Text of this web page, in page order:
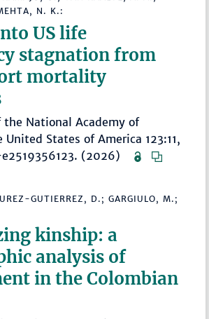
N. K.:
US life
stagnation from
mortality
the National Academy of
United States of America 123:11,
(2026)
GUTIERREZ, D.; GARGIULO, M.;
kinship: a
analysis of
in the Colombian